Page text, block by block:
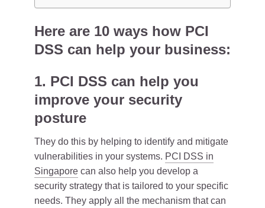
Here are 10 ways how PCI
DSS can help your business:
1. PCI DSS can help you
improve your security
posture
They do this by helping to identify and mitigate
vulnerabilities in your systems. PCI DSS in
Singapore can also help you develop a
security strategy that is tailored to your specific
needs. They apply all the mechanism that can